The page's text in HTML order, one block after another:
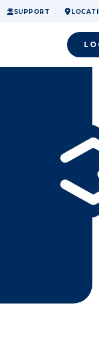
SUPPORT
success.